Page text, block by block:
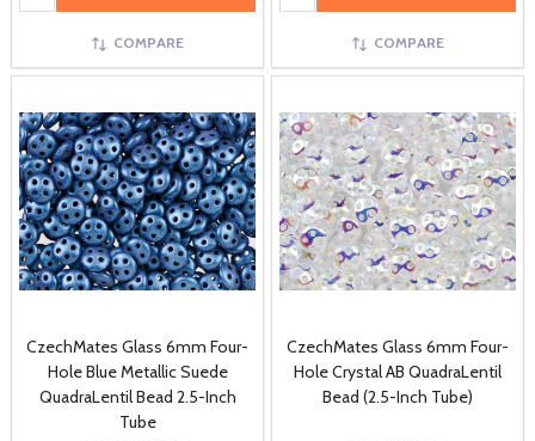
COMPARE COMPARE
CzechMates Glass 6mm Four-
Hole Blue Metallic Suede
QuadraLentil Bead 2.5-Inch
Tube
CzechMates Glass 6mm Four-
Hole Crystal AB QuadraLentil
Bead (2.5-Inch Tube)